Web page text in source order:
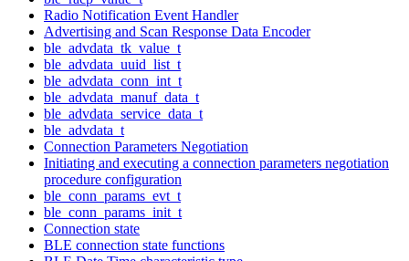
Radio Notification Event Handler
Advertising and Scan Response Data Encoder
ble_advdata_tk_value_t
ble_advdata_uuid_list_t
ble_advdata_conn_int_t
ble_advdata_manuf_data_t
ble_advdata_service_data_t
ble_advdata_t
Connection Parameters Negotiation
Initiating and executing a connection parameters negotiation
procedure configuration
ble_conn_params_evt_t
ble_conn_params_init_t
Connection state
BLE connection state functions